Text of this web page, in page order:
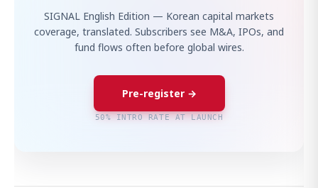
SIGNAL English Edition — Korean capital markets
coverage, translated. Subscribers see M&A, IPOs, and
fund flows often before global wires.
Pre-register →
50% INTRO RATE AT LAUNCH